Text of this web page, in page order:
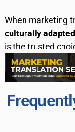
When marketing
culturally
is the trusted